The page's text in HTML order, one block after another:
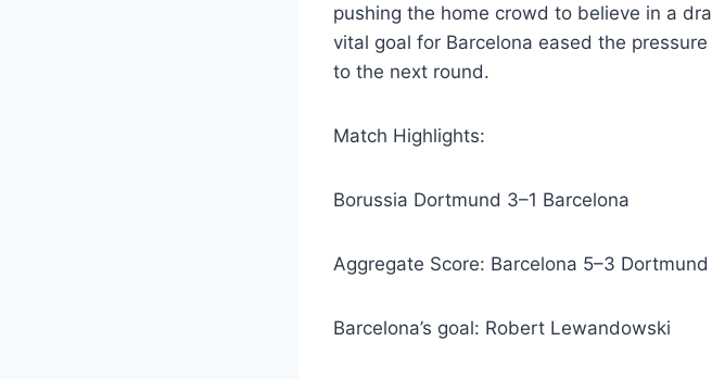
pushing the home crowd to believe in a
vital goal for Barcelona eased the
to the next round.
Match Highlights:
Borussia Dortmund 3–1 Barcelona
Aggregate Score: Barcelona 5–3 Dortmund
Barcelona’s goal: Robert Lewandowski